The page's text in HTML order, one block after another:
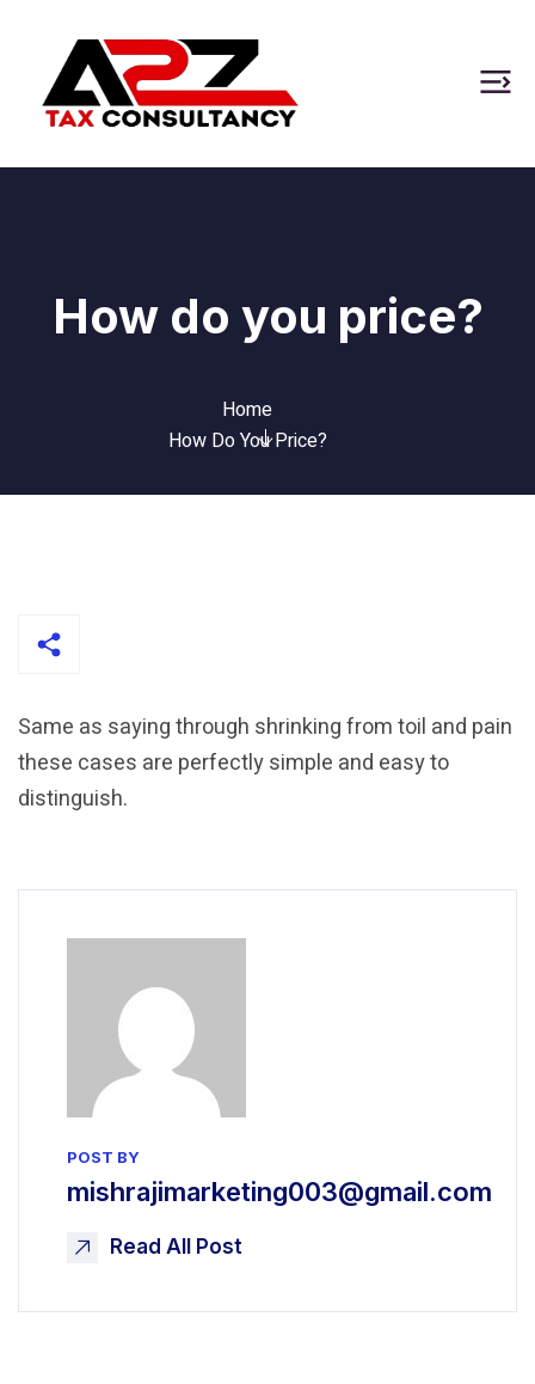
How do you price?
Home
How Do You Price?
Same as saying through shrinking from toil and pain
these cases are perfectly simple and easy to
distinguish.
POST BY
mishrajimarketing003@gmail.com
Read All Post